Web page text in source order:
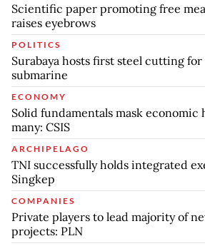
Scientific paper promoting free
raises eyebrows
POLITICS
Surabaya hosts first steel cutting for
submarine
ECONOMY
Solid fundamentals mask economic
many: CSIS
ARCHIPELAGO
TNI successfully holds integrated
Singkep
COMPANIES
Private players to lead majority of
projects: PLN